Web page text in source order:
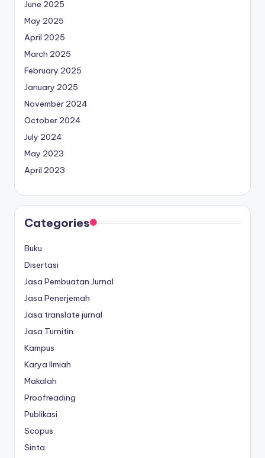
June 2025
May 2025
April 2025
March 2025
February 2025
January 2025
November 2024
October 2024
July 2024
May 2023
April 2023
Categories
Buku
Disertasi
Jasa Pembuatan Jurnal
Jasa Penerjemah
Jasa translate jurnal
Jasa Turnitin
Kampus
Karya Ilmiah
Makalah
Proofreading
Publikasi
Scopus
Sinta